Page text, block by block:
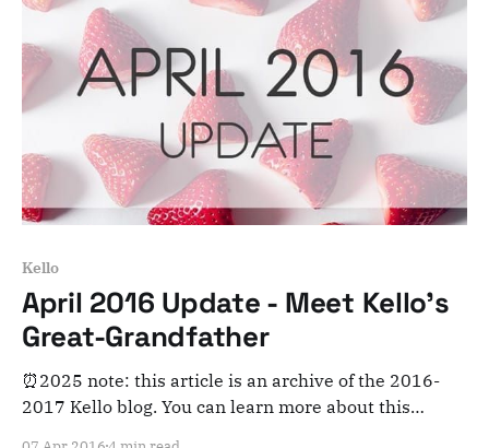
Kello
April 2016 Update - Meet Kello's
Great-Grandfather
⏰2025 note: this article is an archive of the 2016-
2017 Kello blog. You can learn more about this